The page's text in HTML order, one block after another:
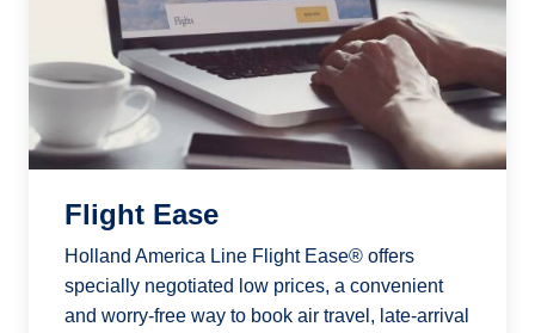
Flight Ease
Holland America Line Flight Ease® offers
specially negotiated low prices, a convenient
and worry-free way to book air travel, late-arrival